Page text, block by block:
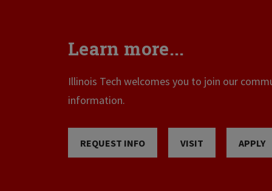
Learn more...
Illinois Tech welcomes you to join our
information.
REQUEST INFO VISIT APPLY